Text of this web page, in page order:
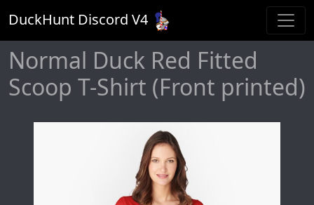
DuckHunt Discord V4
Normal Duck Red Fitted
Scoop T-Shirt (Front printed)